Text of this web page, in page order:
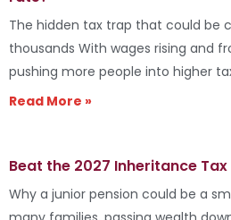
The hidden tax trap that could be
thousands With wages rising and
pushing more people into higher
Read More »
Beat the 2027 Inheritance
Why a junior pension could be a